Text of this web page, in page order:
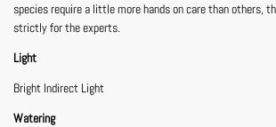
species require a little more hands on care than others,
strictly for the experts.
Light
Bright Indirect Light
Watering